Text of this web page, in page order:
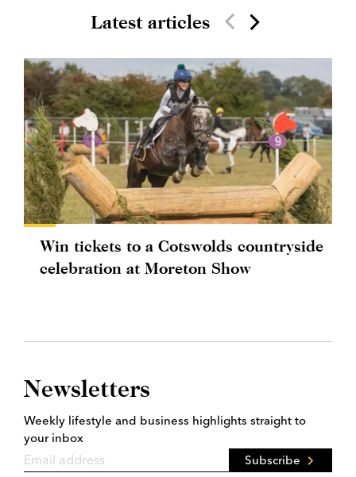
Latest articles
Win tickets to a Cotswolds countryside
celebration at Moreton Show
Newsletters
Weekly lifestyle and business highlights straight to
your inbox
Subscribe